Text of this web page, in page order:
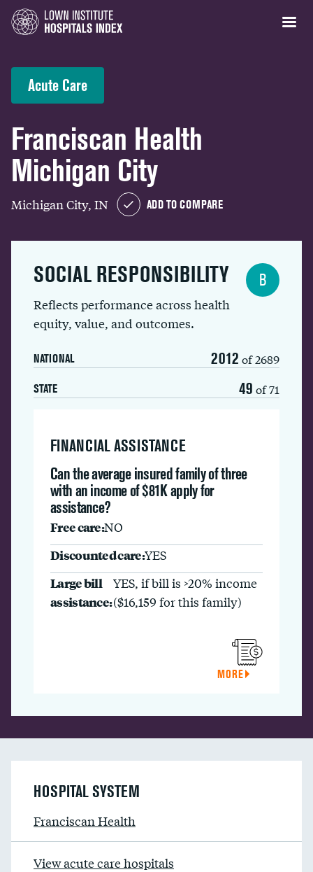
Acute Care
Franciscan Health
Michigan City
Michigan City, IN ADD TO COMPARE
SOCIAL RESPONSIBILITY
Reflects performance across health
equity, value, and outcomes.
NATIONAL 2012 of 2689
STATE 49 of 71
B
FINANCIAL ASSISTANCE
Can the average insured family of three
with an income of $81K apply for
assistance?
Free care:NO
Discounted care:YES
Large bill
assistance:
YES, if bill is >20% income
($16,159 for this family)
MORE
HOSPITAL SYSTEM
Franciscan Health
View acute care hospitals